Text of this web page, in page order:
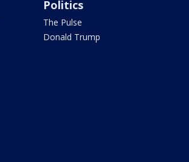
Politics
The Pulse
Donald Trump